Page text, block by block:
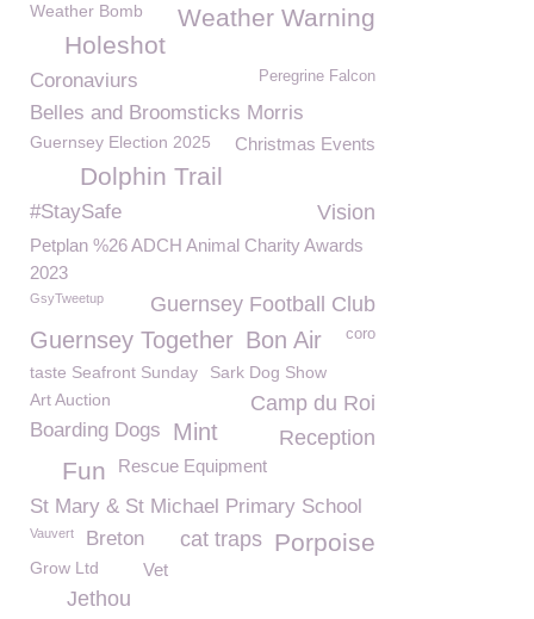
Weather Warning
Weather Bomb
Holeshot
Peregrine Falcon
Coronaviurs
Belles and Broomsticks Morris
Christmas Events
Guernsey Election 2025
Dolphin Trail
#StaySafe Vision
Petplan %26 ADCH Animal Charity Awards
2023
GsyTweetup Guernsey Football Club
Guernsey Together coro
Bon Air
taste Seafront Sunday
Sark Dog Show
Art Auction
Camp du Roi
Boarding Dogs Mint Reception
Rescue Equipment
Fun
St Mary & St Michael Primary School
Vauvert Breton Porpoise
cat traps
Vet
Grow Ltd
Jethou